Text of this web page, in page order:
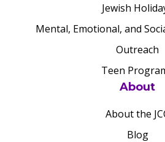
Jewish
Mental, Emotional, and
Outreach
Teen
About
About the
Blog